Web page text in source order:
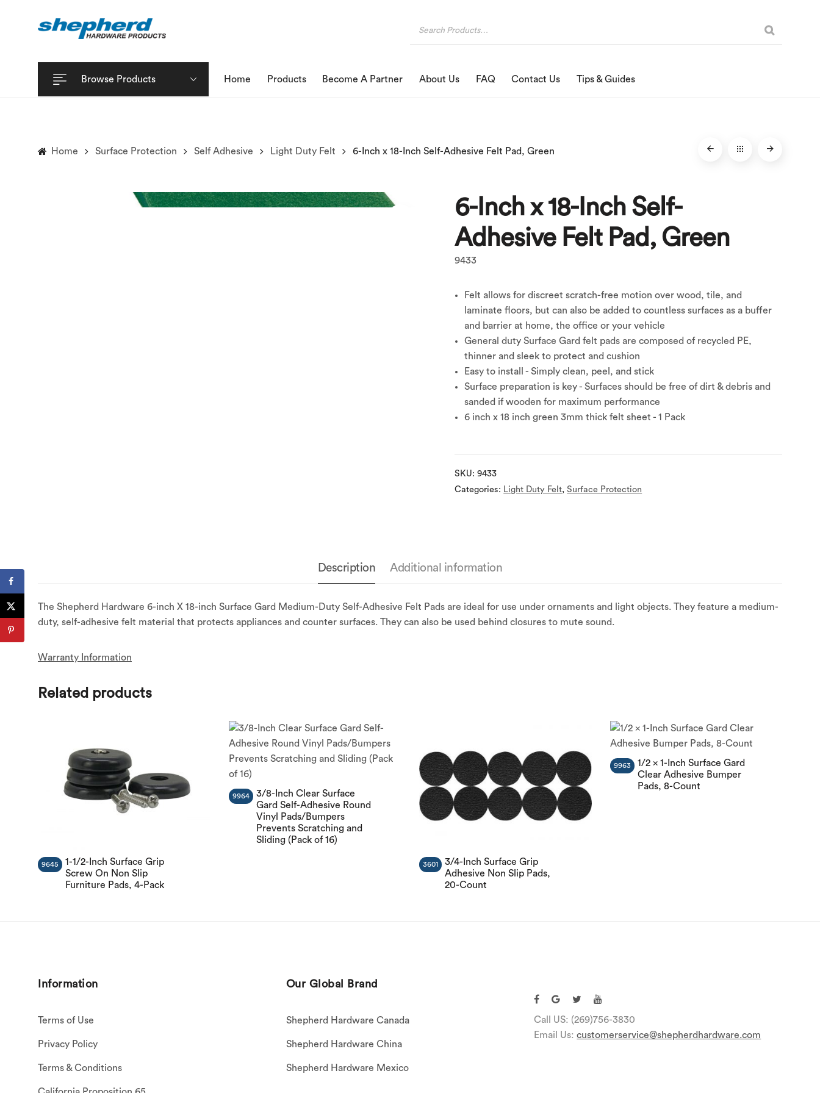
Browse Products Home Products Become A Partner About Us FAQ Contact Us Tips & Guides
Home Surface Protection Self Adhesive Light Duty Felt 6-Inch x 18-Inch Self-Adhesive Felt Pad, Green
6-Inch x 18-Inch Self-
Adhesive Felt Pad, Green
9433
Felt allows for discreet scratch-free motion over wood, tile, and
laminate floors, but can also be added to countless surfaces as a buffer
and barrier at home, the office or your vehicle
General duty Surface Gard felt pads are composed of recycled PE,
thinner and sleek to protect and cushion
Easy to install - Simply clean, peel, and stick
Surface preparation is key - Surfaces should be free of dirt & debris and
sanded if wooden for maximum performance
6 inch x 18 inch green 3mm thick felt sheet - 1 Pack
SKU:9433
Categories: Light Duty Felt,Surface Protection
Description Additional information
The Shepherd Hardware 6-inch X 18-inch Surface Gard Medium-Duty Self-Adhesive Felt Pads are ideal for use under ornaments and light objects. They feature a medium-
duty, self-adhesive felt material that protects appliances and counter surfaces. They can also be used behind closures to mute sound.
Warranty Information
Related products
1-1/2-Inch Surface Grip
Screw On Non Slip
Furniture Pads, 4-Pack
9645
3/8-Inch Clear Surface
Gard Self-Adhesive Round
Vinyl Pads/Bumpers
Prevents Scratching and
Sliding (Pack of 16)
9964
3/4-Inch Surface Grip
Adhesive Non Slip Pads,
20-Count
3601
1/2 x 1-Inch Surface Gard
Clear Adhesive Bumper
Pads, 8-Count
9963
Information
Terms of Use
Privacy Policy
Terms & Conditions
Our Global Brand
Shepherd Hardware Canada
Shepherd Hardware China
Shepherd Hardware Mexico
Call US: (269)756-3830
Email Us:customerservice@shepherdhardware.com